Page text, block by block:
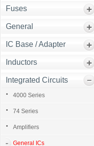
Fuses
General
IC Base / Adapter
Inductors
Integrated Circuits
4000 Series
74 Series
Amplifiers
General ICs